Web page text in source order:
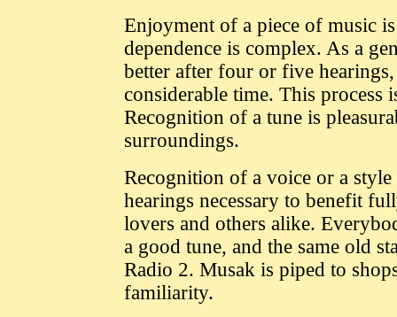
Enjoyment of a piece of music
dependence is complex. As a
better after four or five
considerable time. This process
Recognition of a tune is
surroundings.
Recognition of a voice or a
hearings necessary to benefit
lovers and others alike.
a good tune, and the same old
Radio 2. Musak is piped to
familiarity.